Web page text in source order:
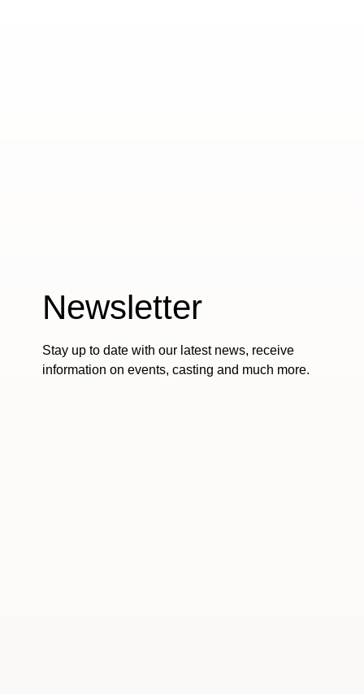
Newsletter
Stay up to date with our latest news, receive
information on events, casting and much more.